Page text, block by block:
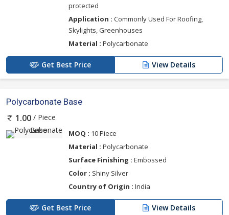
protected
Application : Commonly Used For Roofing,
Skylights, Greenhouses
Material : Polycarbonate
Get Best Price View Details
Polycarbonate Base
1.00 / Piece
MOQ : 10 Piece
Material : Polycarbonate
Surface Finishing : Embossed
Color : Shiny Silver
Country of Origin : India
Get Best Price View Details